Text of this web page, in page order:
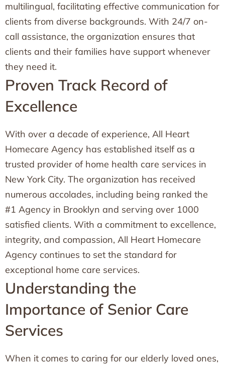
multilingual, facilitating effective communication for
clients from diverse backgrounds. With 24/7 on-
call assistance, the organization ensures that
clients and their families have support whenever
they need it.
Proven Track Record of
Excellence
With over a decade of experience, All Heart
Homecare Agency has established itself as a
trusted provider of home health care services in
New York City. The organization has received
numerous accolades, including being ranked the
#1 Agency in Brooklyn and serving over 1000
satisfied clients. With a commitment to excellence,
integrity, and compassion, All Heart Homecare
Agency continues to set the standard for
exceptional home care services.
Understanding the
Importance of Senior Care
Services
When it comes to caring for our elderly loved ones,